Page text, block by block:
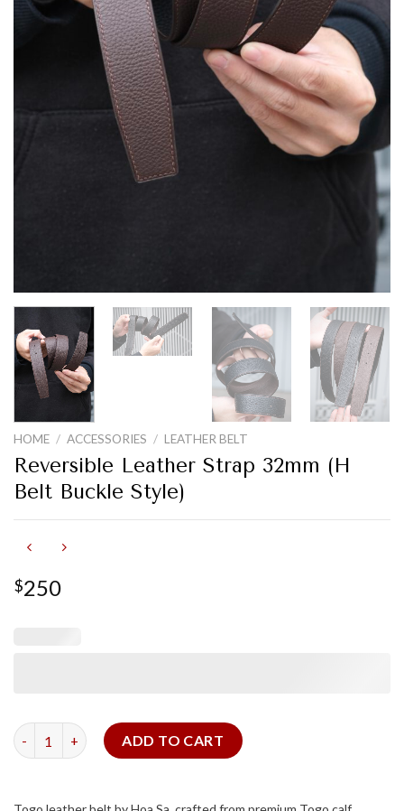
HOME / ACCESSORIES / LEATHER BELT
Reversible Leather Strap 32mm (H
Belt Buckle Style)
$250
Reversible Leather Strap 32mm (H Belt Buckle Style) quantity
ADD TO CART